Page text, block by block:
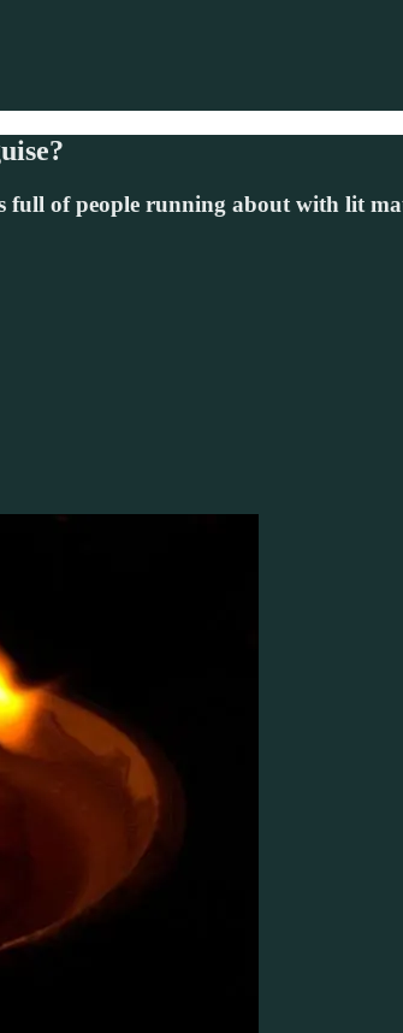
full of people running about with lit